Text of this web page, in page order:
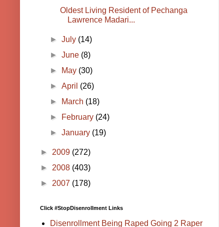
Oldest Living Resident of Pechanga
Lawrence Madari...
►July (14)
►June (8)
►
May (30)
►April (26)
►
March (18)
►
February (24)
►January (19)
► 2009 (272)
► 2008 (403)
► 2007 (178)
Click #StopDisenrollment Links
Disenrollment Being Raped Going 2 Raper